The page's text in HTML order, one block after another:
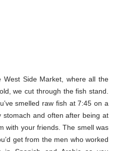
Side Market, where all the
we cut through the fish stand.
smelled raw fish at 7:45 on a
and often after being at
with your friends. The smell was
get from the men who worked